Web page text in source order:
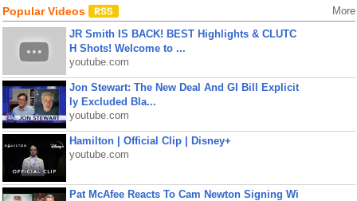
Popular Videos More
JR Smith IS BACK! BEST Highlights & CLUTC
H Shots! Welcome to ...
youtube.com
Jon Stewart: The New Deal And GI Bill Explicit
ly Excluded Bla...
youtube.com
Hamilton | Official Clip | Disney+
youtube.com
Pat McAfee Reacts To Cam Newton Signing Wi